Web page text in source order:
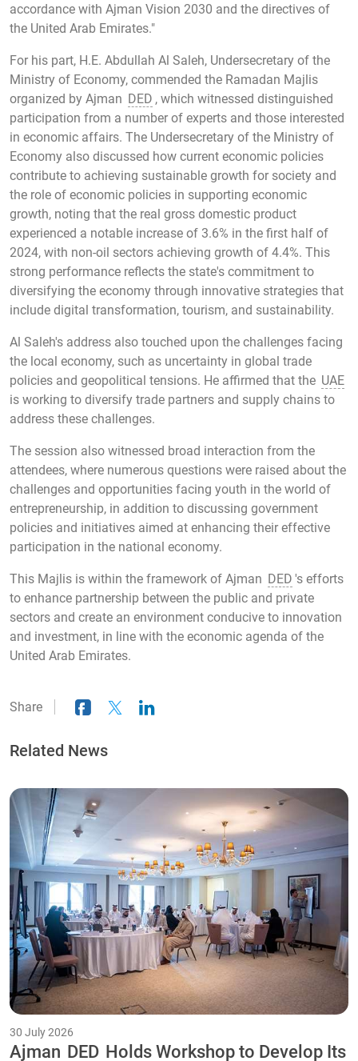
accordance with Ajman Vision 2030 and the directives of
the United Arab Emirates."
For his part, H.E. Abdullah Al Saleh, Undersecretary of the
Ministry of Economy, commended the Ramadan Majlis
organized by Ajman DED , which witnessed distinguished
participation from a number of experts and those interested
in economic affairs. The Undersecretary of the Ministry of
Economy also discussed how current economic policies
contribute to achieving sustainable growth for society and
the role of economic policies in supporting economic
growth, noting that the real gross domestic product
experienced a notable increase of 3.6% in the first half of
2024, with non-oil sectors achieving growth of 4.4%. This
strong performance reflects the state's commitment to
diversifying the economy through innovative strategies that
include digital transformation, tourism, and sustainability.
Al Saleh's address also touched upon the challenges facing
the local economy, such as uncertainty in global trade
policies and geopolitical tensions. He affirmed that the UAE
is working to diversify trade partners and supply chains to
address these challenges.
The session also witnessed broad interaction from the
attendees, where numerous questions were raised about the
challenges and opportunities facing youth in the world of
entrepreneurship, in addition to discussing government
policies and initiatives aimed at enhancing their effective
participation in the national economy.
This Majlis is within the framework of Ajman DED 's efforts
to enhance partnership between the public and private
sectors and create an environment conducive to innovation
and investment, in line with the economic agenda of the
United Arab Emirates.
Share
Related News
30 July 2026
Ajman DED Holds Workshop to Develop Its